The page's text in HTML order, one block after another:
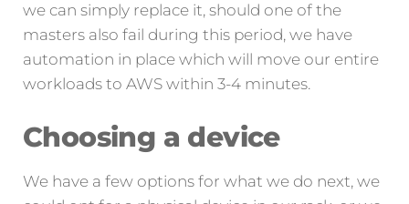
we can simply replace it, should one of the
masters also fail during this period, we have
automation in place which will move our entire
workloads to AWS within 3-4 minutes.
Choosing a device
We have a few options for what we do next, we